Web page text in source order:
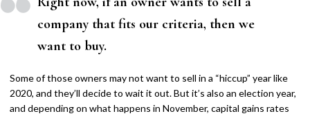
company that fits our criteria, then we
want to buy.
Some of those owners may not want to sell in a “hiccup” year like
2020, and they’ll decide to wait it out. But it’s also an election year,
and depending on what happens in November, capital gains rates